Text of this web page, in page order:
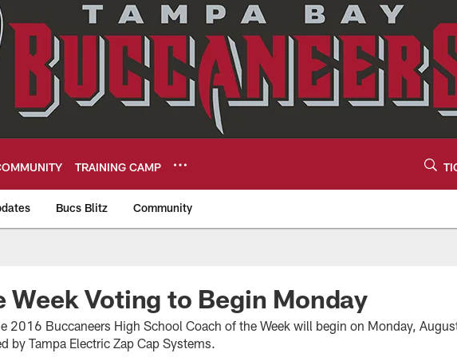
TRAINING CAMP
Bucs Blitz Community
Week Voting to Begin Monday
2016 Buccaneers High School Coach of the Week will begin on Monday,
by Tampa Electric Zap Cap Systems.